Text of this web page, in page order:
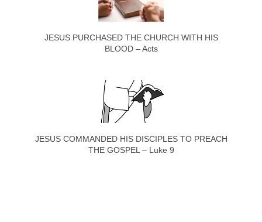
JESUS PURCHASED THE CHURCH WITH HIS
BLOOD – Acts
JESUS COMMANDED HIS DISCIPLES TO PREACH
THE GOSPEL – Luke 9